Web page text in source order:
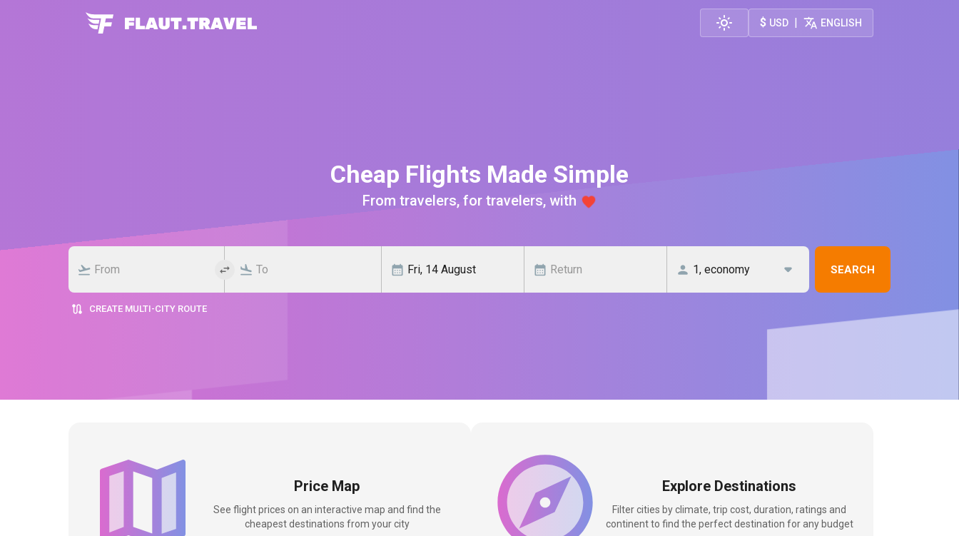
$ USD | ENGLISH
Cheap Flights Made Simple
From travelers, for travelers, with
SEARCH
CREATE MULTI-CITY ROUTE
Price Map
See flight prices on an interactive map and find the
cheapest destinations from your city
Explore Destinations
Filter cities by climate, trip cost, duration, ratings and
continent to find the perfect destination for any budget